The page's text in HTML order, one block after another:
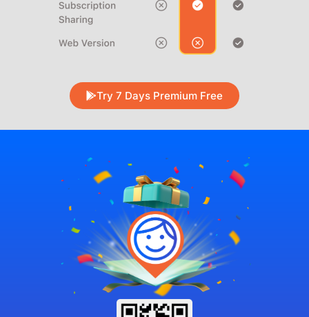
Try 7 Days Premium Free